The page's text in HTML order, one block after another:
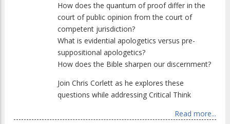
How does the quantum of proof differ in the
court of public opinion from the court of
competent jurisdiction?
What is evidential apologetics versus pre-
suppositional apologetics?
How does the Bible sharpen our discernment?
Join Chris Corlett as he explores these
questions while addressing Critical Think
Read more...